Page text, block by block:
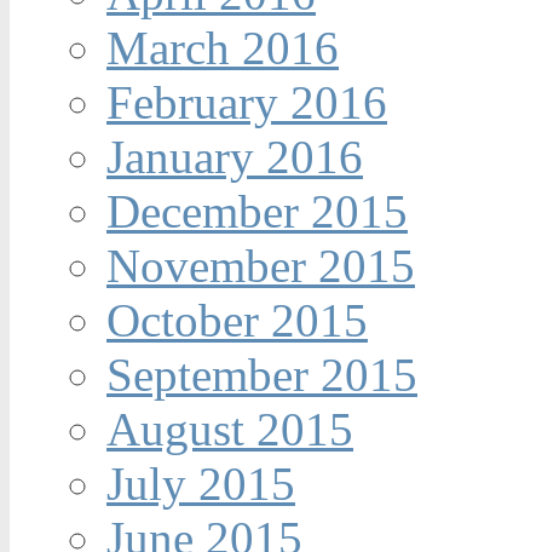
March 2016
February 2016
January 2016
December 2015
November 2015
October 2015
September 2015
August 2015
July 2015
June 2015